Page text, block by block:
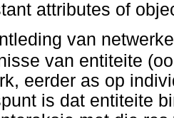
attributes of
van
van entiteite
eerder as op
is dat entiteite